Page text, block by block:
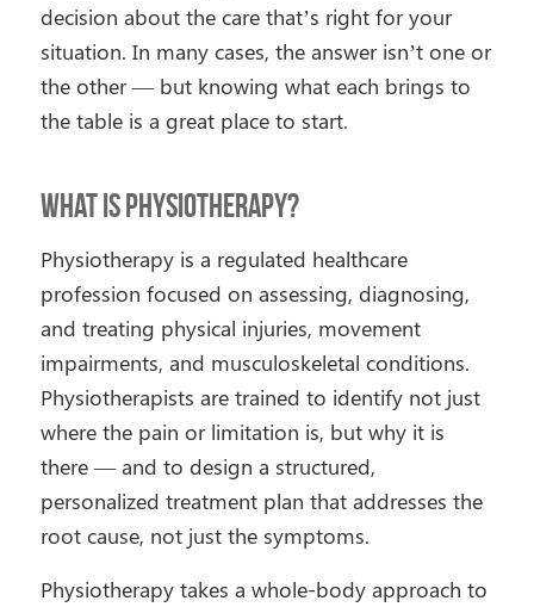
decision about the care that’s right for your
situation. In many cases, the answer isn’t one or
the other — but knowing what each brings to
the table is a great place to start.
What Is Physiotherapy?
Physiotherapy is a regulated healthcare
profession focused on assessing, diagnosing,
and treating physical injuries, movement
impairments, and musculoskeletal conditions.
Physiotherapists are trained to identify not just
where the pain or limitation is, but why it is
there — and to design a structured,
personalized treatment plan that addresses the
root cause, not just the symptoms.
Physiotherapy takes a whole-body approach to